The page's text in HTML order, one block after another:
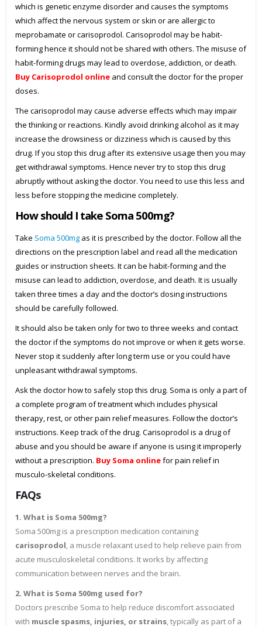
which is genetic enzyme disorder and causes the symptoms
which affect the nervous system or skin or are allergic to
meprobamate or carisoprodol. Carisoprodol may be habit-
forming hence it should not be shared with others. The misuse of
habit-forming drugs may lead to overdose, addiction, or death.
Buy Carisoprodol online and consult the doctor for the proper
doses.
The carisoprodol may cause adverse effects which may impair
the thinking or reactions. Kindly avoid drinking alcohol as it may
increase the drowsiness or dizziness which is caused by this
drug. If you stop this drug after its extensive usage then you may
get withdrawal symptoms. Hence never try to stop this drug
abruptly without asking the doctor. You need to use this less and
less before stopping the medicine completely.
How should I take Soma 500mg?
Take Soma 500mg as it is prescribed by the doctor. Follow all the
directions on the prescription label and read all the medication
guides or instruction sheets. It can be habit-forming and the
misuse can lead to addiction, overdose, and death. It is usually
taken three times a day and the doctor’s dosing instructions
should be carefully followed.
It should also be taken only for two to three weeks and contact
the doctor if the symptoms do not improve or when it gets worse.
Never stop it suddenly after long term use or you could have
unpleasant withdrawal symptoms.
Ask the doctor how to safely stop this drug. Soma is only a part of
a complete program of treatment which includes physical
therapy, rest, or other pain relief measures. Follow the doctor’s
instructions. Keep track of the drug. Carisoprodol is a drug of
abuse and you should be aware if anyone is using it improperly
without a prescription. Buy Soma onlinefor pain relief in
musculo-skeletal conditions.
FAQs
1. What is Soma 500mg?
Soma 500mg is a prescription medication containing
carisoprodol , a muscle relaxant used to help relieve pain from
acute musculoskeletal conditions. It works by affecting
communication between nerves and the brain.
2. What is Soma 500mg used for?
Doctors prescribe Soma to help reduce discomfort associated
with muscle spasms, injuries, or strains , typically as part of a